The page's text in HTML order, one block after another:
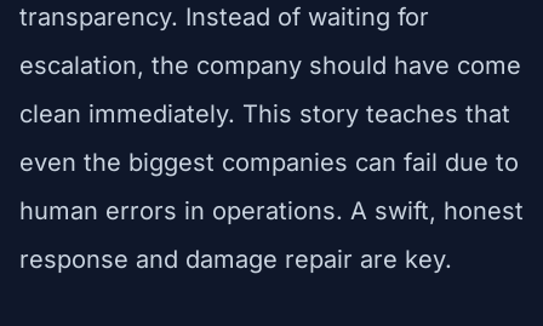
transparency. Instead of waiting for
escalation, the company should have come
clean immediately. This story teaches that
even the biggest companies can fail due to
human errors in operations. A swift, honest
response and damage repair are key.